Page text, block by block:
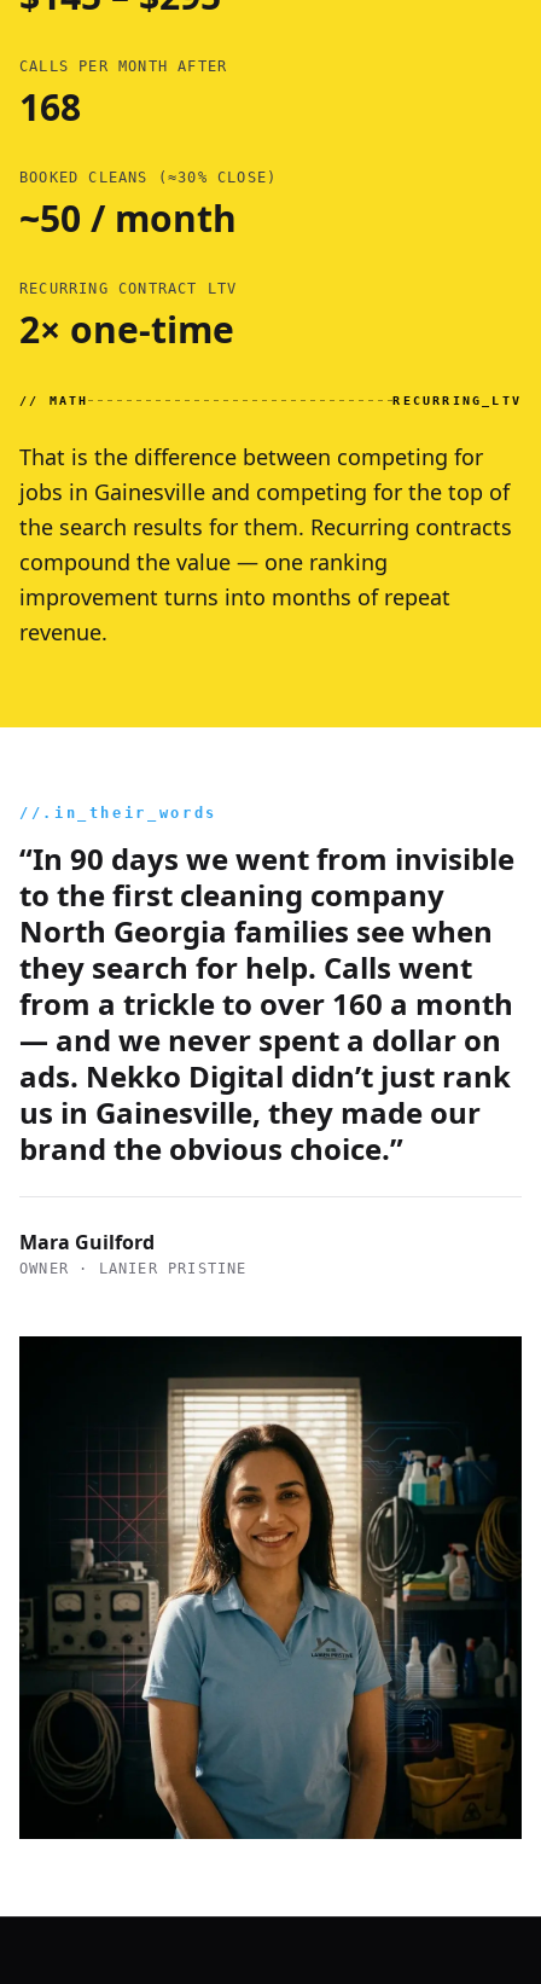
CALLS PER MONTH AFTER
168
BOOKED CLEANS (≈30% CLOSE)
~50 / month
RECURRING CONTRACT LTV
2× one-time
// MATH RECURRING_LTV
That is the difference between competing for
jobs in Gainesville and competing for the top of
the search results for them. Recurring contracts
compound the value — one ranking
improvement turns into months of repeat
revenue.
//.in_their_words
“In 90 days we went from invisible
to the first cleaning company
North Georgia families see when
they search for help. Calls went
from a trickle to over 160 a month
— and we never spent a dollar on
ads. Nekko Digital didn’t just rank
us in Gainesville, they made our
brand the obvious choice.”
Mara Guilford
OWNER · LANIER PRISTINE